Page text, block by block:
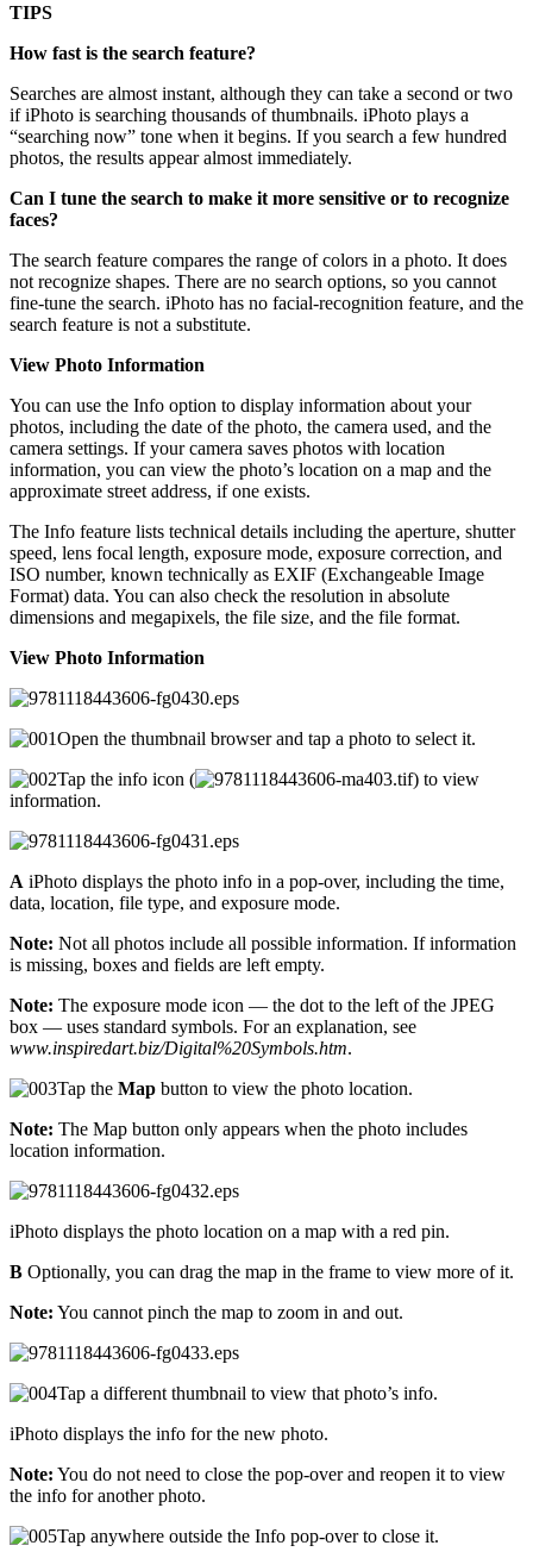
TIPS
How fast is the search feature?
Searches are almost instant, although they can take a second or two
if iPhoto is searching thousands of thumbnails. iPhoto plays a
“searching now” tone when it begins. If you search a few hundred
photos, the results appear almost immediately.
Can I tune the search to make it more sensitive or to recognize
faces?
The search feature compares the range of colors in a photo. It does
not recognize shapes. There are no search options, so you cannot
fine-tune the search. iPhoto has no facial-recognition feature, and the
search feature is not a substitute.
View Photo Information
You can use the Info option to display information about your
photos, including the date of the photo, the camera used, and the
camera settings. If your camera saves photos with location
information, you can view the photo’s location on a map and the
approximate street address, if one exists.
The Info feature lists technical details including the aperture, shutter
speed, lens focal length, exposure mode, exposure correction, and
ISO number, known technically as EXIF (Exchangeable Image
Format) data. You can also check the resolution in absolute
dimensions and megapixels, the file size, and the file format.
View Photo Information
Open the thumbnail browser and tap a photo to select it.
Tap the info icon (
) to view
information.
A iPhoto displays the photo info in a pop-over, including the time,
data, location, file type, and exposure mode.
Note: Not all photos include all possible information. If information
is missing, boxes and fields are left empty.
Note: The exposure mode icon — the dot to the left of the JPEG
box — uses standard symbols. For an explanation, see
www.inspiredart.biz/Digital%20Symbols.htm.
Tap the Map button to view the photo location.
Note: The Map button only appears when the photo includes
location information.
iPhoto displays the photo location on a map with a red pin.
B Optionally, you can drag the map in the frame to view more of it.
Note: You cannot pinch the map to zoom in and out.
Tap a different thumbnail to view that photo’s info.
iPhoto displays the info for the new photo.
Note: You do not need to close the pop-over and reopen it to view
the info for another photo.
Tap anywhere outside the Info pop-over to close it.